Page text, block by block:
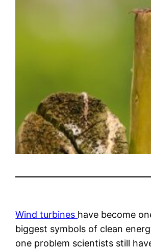
Wind turbines have become
biggest symbols of clean
one problem scientists still